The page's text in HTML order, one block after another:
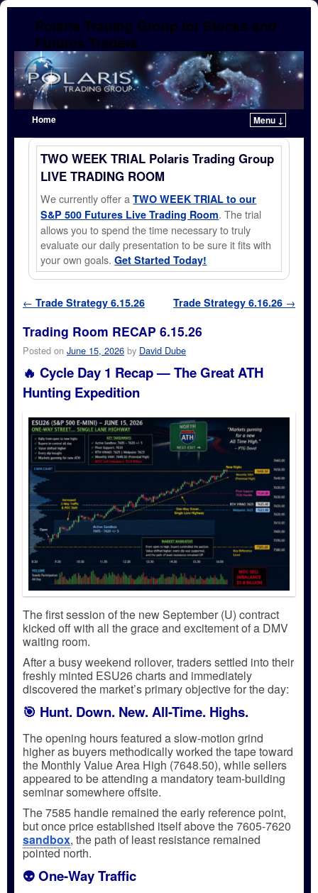
Polaris Trading Group for Stocks and
Futures Traders
Home
Menu ↓
Skip to primary content
Skip to secondary content
TWO WEEK TRIAL Polaris Trading Group
LIVE TRADING ROOM
We currently offer aTWO WEEK TRIAL to our
S&P 500 Futures Live Trading Room. The trial
allows you to spend the time necessary to truly
evaluate our daily presentation to be sure it fits with
your own goals.Get Started Today!
Post navigation
← Trade Strategy 6.15.26 Trade Strategy 6.16.26 →
Trading Room RECAP 6.15.26
Posted on June 15, 2026 by David Dube
🔥 Cycle Day 1 Recap — The Great ATH
Hunting Expedition
The first session of the new September (U) contract
kicked off with all the grace and excitement of a DMV
waiting room.
After a busy weekend rollover, traders settled into their
freshly minted ESU26 charts and immediately
discovered the market’s primary objective for the day:
🎯 Hunt. Down. New. All-Time. Highs.
The opening hours featured a slow-motion grind
higher as buyers methodically worked the tape toward
the Monthly Value Area High (7648.50), while sellers
appeared to be attending a mandatory team-building
seminar somewhere offsite.
The 7585 handle remained the early reference point,
but once price established itself above the 7605-7620
sandbox, the path of least resistance remained
pointed north.
👽 One-Way Traffic